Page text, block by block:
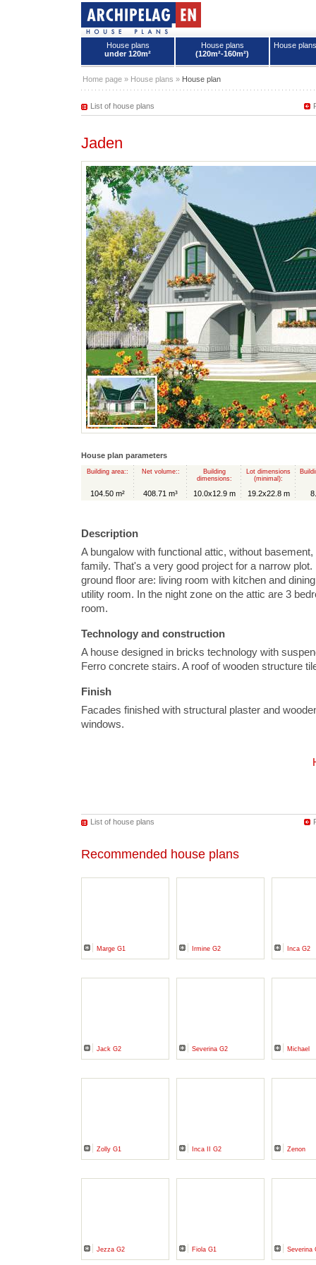
House plans
under 120m²
House plans
(120m²-160m²)
House
Home page » House plans » House plan
List of house plans
Jaden
House plan parameters
Building area::
104.50 m²
Net volume::
408.71 m³
Building
dimensions:
10.0x12.9 m
Lot dimensions
(minimal):
19.2x22.8 m
Description
A bungalow with functional attic, without
family. That's a very good project for a narrow
ground floor are: living room with kitchen and
utility room. In the night zone on the attic are 3
room.
Technology and construction
A house designed in bricks technology with
Ferro concrete stairs. A roof of wooden structure
Finish
Facades finished with structural plaster and
windows.
List of house plans
Recommended house plans
Marge G1 Irmine G2 Inca G2
Jack G2 Severina G2 Michael
Zolly G1 Inca II G2 Zenon
Jezza G2 Fiola G1 Severina